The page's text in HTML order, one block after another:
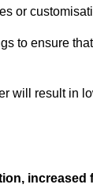
or
to ensure
will result in